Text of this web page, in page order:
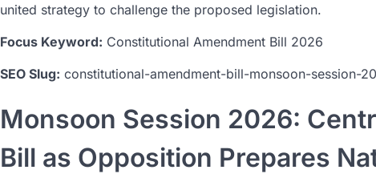
united strategy to challenge the proposed legislation.
Focus Keyword: Constitutional Amendment Bill 2026
SEO Slug: constitutional-amendment-bill-monsoon-session-
Monsoon Session 2026:
Bill as Opposition Prepares